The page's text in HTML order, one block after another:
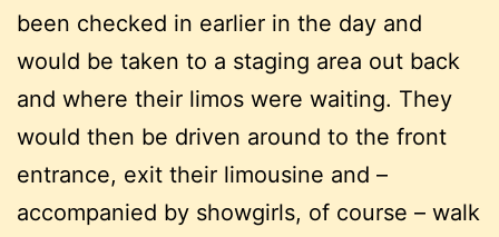
been checked in earlier in the day and
would be taken to a staging area out back
and where their limos were waiting. They
would then be driven around to the front
entrance, exit their limousine and –
accompanied by showgirls, of course – walk